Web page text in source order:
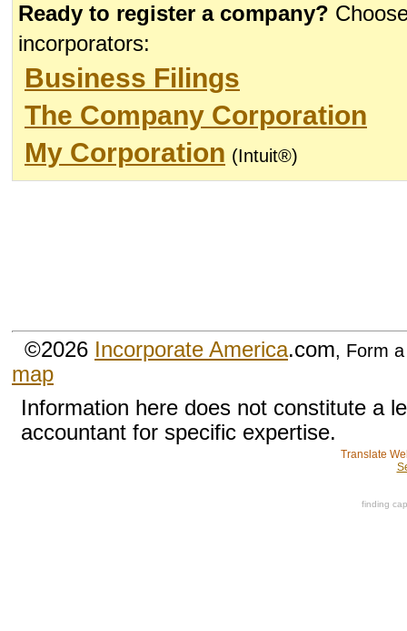
Ready to register a company?
incorporators:
Business Filings
The Company Corporation
My Corporation (Intuit®)
©2026 Incorporate America.com, Form
map
Information here does not constitute a
accountant for specific expertise.
Translate
finding